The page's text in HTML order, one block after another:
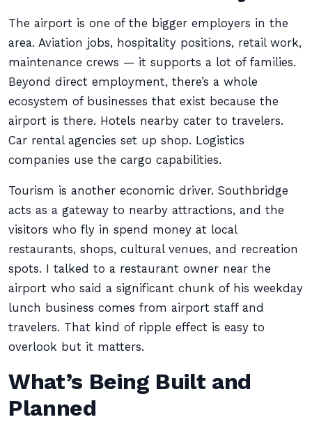
The airport is one of the bigger employers in the
area. Aviation jobs, hospitality positions, retail work,
maintenance crews — it supports a lot of families.
Beyond direct employment, there’s a whole
ecosystem of businesses that exist because the
airport is there. Hotels nearby cater to travelers.
Car rental agencies set up shop. Logistics
companies use the cargo capabilities.
Tourism is another economic driver. Southbridge
acts as a gateway to nearby attractions, and the
visitors who fly in spend money at local
restaurants, shops, cultural venues, and recreation
spots. I talked to a restaurant owner near the
airport who said a significant chunk of his weekday
lunch business comes from airport staff and
travelers. That kind of ripple effect is easy to
overlook but it matters.
What’s Being Built and
Planned